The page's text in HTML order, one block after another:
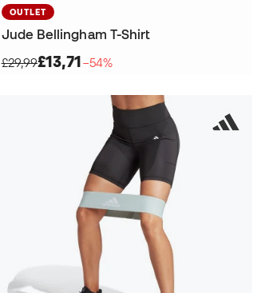
OUTLET
Jude Bellingham T-Shirt
£29,99£13,71−54%